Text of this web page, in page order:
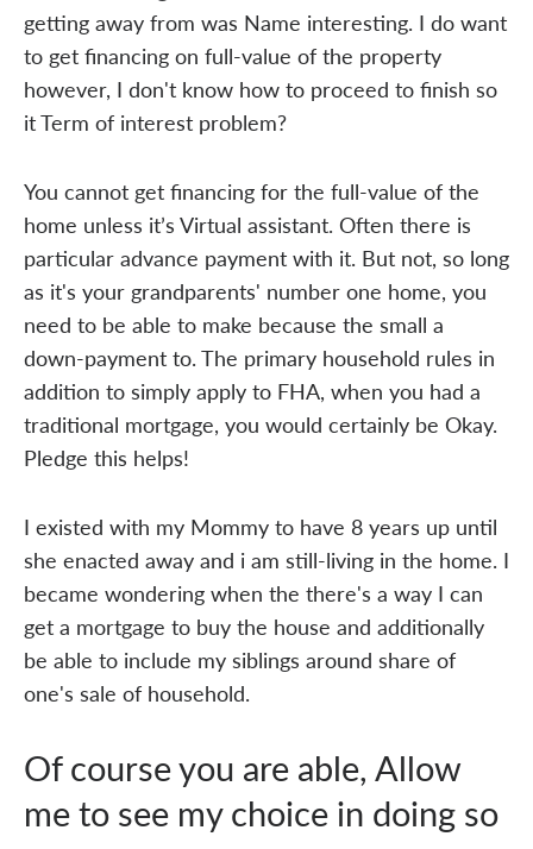
getting away from was Name interesting. I do want
to get financing on full-value of the property
however, I don't know how to proceed to finish so
it Term of interest problem?
You cannot get financing for the full-value of the
home unless it’s Virtual assistant. Often there is
particular advance payment with it. But not, so long
as it's your grandparents' number one home, you
need to be able to make because the small a
down-payment to. The primary household rules in
addition to simply apply to FHA, when you had a
traditional mortgage, you would certainly be Okay.
Pledge this helps!
I existed with my Mommy to have 8 years up until
she enacted away and i am still-living in the home. I
became wondering when the there's a way I can
get a mortgage to buy the house and additionally
be able to include my siblings around share of
one's sale of household.
Of course you are able, Allow
me to see my choice in doing so